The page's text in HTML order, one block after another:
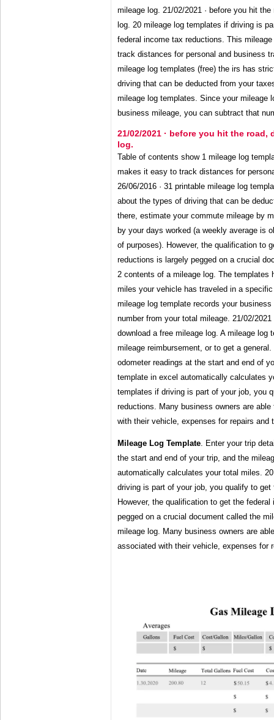
mileage log. 21/02/2021 · before you hit
log. 20 mileage log templates if driving is
federal income tax reductions. This
track distances for personal and business
mileage log templates (free) the irs has
driving that can be deducted from your
mileage log templates. Since your mileage
business mileage, you can subtract that
21/02/2021 · before you hit the road,
log.
Table of contents show 1 mileage log
makes it easy to track distances for
26/06/2016 · 31 printable mileage log
about the types of driving that can be
there, estimate your commute mileage by
by your days worked (a weekly average is
of purposes). However, the qualification to
reductions is largely pegged on a crucial
2 contents of a mileage log. The templates
miles your vehicle has traveled in a
mileage log template records your
number from your total mileage. 21/02/
download a free mileage log. A mileage log
mileage reimbursement, or to get a
odometer readings at the start and end of
template in excel automatically calculates
templates if driving is part of your job, you
reductions. Many business owners are
with their vehicle, expenses for repairs and
Mileage Log Template. Enter your trip
the start and end of your trip, and the
automatically calculates your total miles.
driving is part of your job, you qualify to
However, the qualification to get the
pegged on a crucial document called the
mileage log. Many business owners are
associated with their vehicle, expenses for